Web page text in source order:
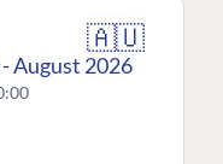
🇦🇺
August 2026